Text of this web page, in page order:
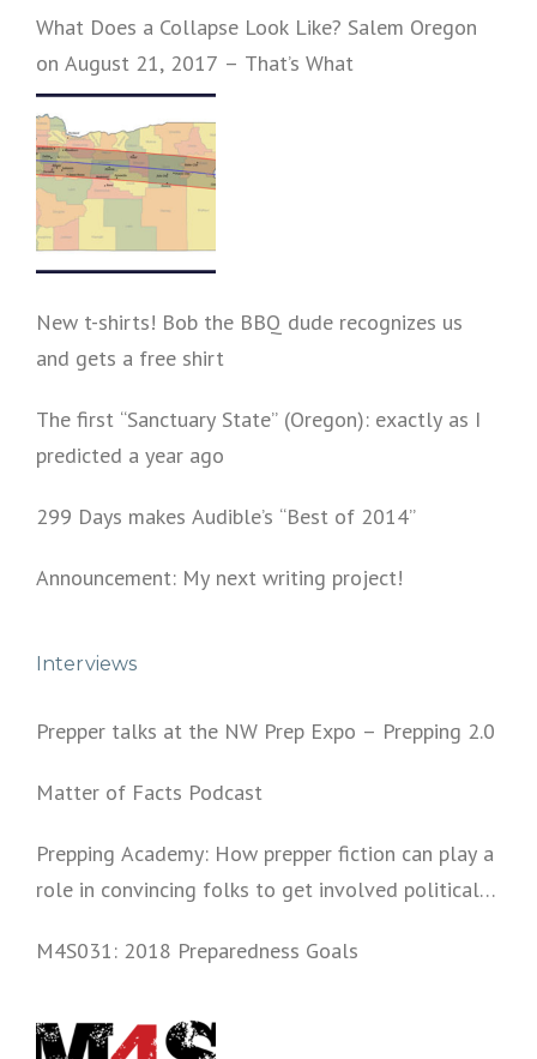
What Does a Collapse Look Like? Salem Oregon
on August 21, 2017 – That’s What
New t-shirts! Bob the BBQ dude recognizes us
and gets a free shirt
The first “Sanctuary State” (Oregon): exactly as I
predicted a year ago
299 Days makes Audible’s “Best of 2014”
Announcement: My next writing project!
Interviews
Prepper talks at the NW Prep Expo – Prepping 2.0
Matter of Facts Podcast
Prepping Academy: How prepper fiction can play a
role in convincing folks to get involved politically
M4S031: 2018 Preparedness Goals